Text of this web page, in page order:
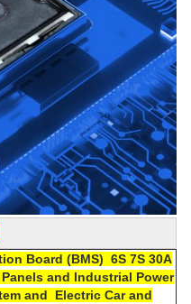
Board (BMS) 6S 7S 30A
and Industrial Power
and Electric Car and